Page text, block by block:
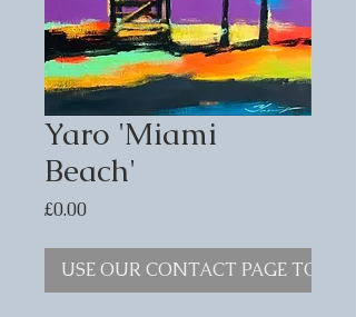
Yaro 'Miami
Beach'
£0.00Price
USE OUR CONTACT PAGE TO